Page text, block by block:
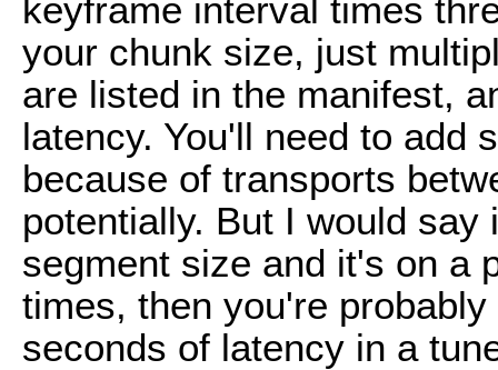
keyframe interval times
your chunk size, just
are listed in the manifest,
latency. You'll need to add
because of transports
potentially. But I would
segment size and it's on a
times, then you're
seconds of latency in a